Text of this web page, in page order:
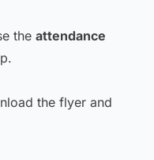
the attendance
the flyer and